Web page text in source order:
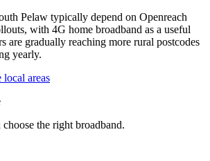
Pelaw typically depend on Openreach
with 4G home broadband as a useful
are gradually reaching more rural postcodes
yearly.
local areas
the right broadband.